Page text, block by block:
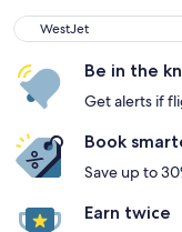
WestJet
WestJet
Be in the
Get alerts if
Book
Save up to
Earn twice